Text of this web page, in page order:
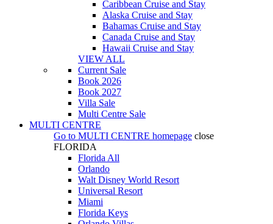
Caribbean Cruise and Stay
Alaska Cruise and Stay
Bahamas Cruise and Stay
Canada Cruise and Stay
Hawaii Cruise and Stay
VIEW ALL
Current Sale
Book 2026
Book 2027
Villa Sale
Multi Centre Sale
MULTI CENTRE
Go to MULTI CENTRE homepage close
FLORIDA
Florida All
Orlando
Walt Disney World Resort
Universal Resort
Miami
Florida Keys